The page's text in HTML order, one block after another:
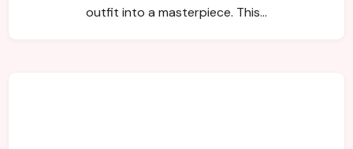
outfit into a masterpiece. This…